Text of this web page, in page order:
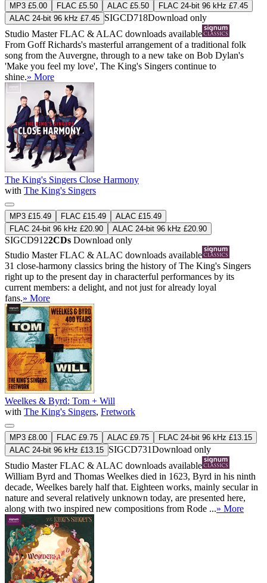
MP3 £5.00 FLAC £5.50 ALAC £5.50
FLAC 24-bit 96 kHz £7.45
ALAC 24-bit 96 kHz £7.45 SIGCD718Download only
Studio MasterFLAC & ALAC downloads available
From Goff Richards's masterful arrangement of a traditional folk
song from the Auvergne, through to a new take on Bob Dylan's
'Make you feel my love', The King's Singers continue to
shine.» More
The King's Singers Close Harmony
with The King's Singers
MP3 £15.49 FLAC £15.49
ALAC £15.49
FLAC 24-bit 96 kHz £20.90
ALAC 24-bit 96 kHz £20.90
SIGCD9122CDs Download only
Studio MasterFLAC & ALAC downloads available
31 close-harmony classics bring the history of The King's Singers
right up to the present day in characterful performances by its
current members: a delight, and not just for already loyal
fans.» More
Weelkes & Byrd: Tom + Will
with The King's Singers, Fretwork
MP3 £8.00 FLAC £9.75 ALAC £9.75
FLAC 24-bit 96 kHz £13.15
ALAC 24-bit 96 kHz £13.15 SIGCD731Download only
Studio MasterFLAC & ALAC downloads available
William Byrd and Thomas Weelkes died in 1623, Byrd in his ninth
decade, Weelkes barely half that. Eighteen works, mainly secular in
nature and several relatively unknown today, are presented here,
along with two inspired new compositions from Rode ...» More